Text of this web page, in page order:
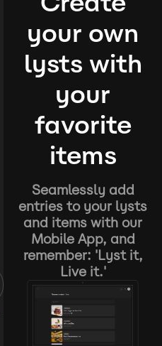
your own
lysts with
your
favorite
items
Seamlessly add
entries to your lysts
and items with our
Mobile App, and
remember: 'Lyst it,
Live it.'